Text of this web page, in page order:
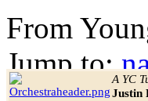
From
Jump to:A YC
Justin